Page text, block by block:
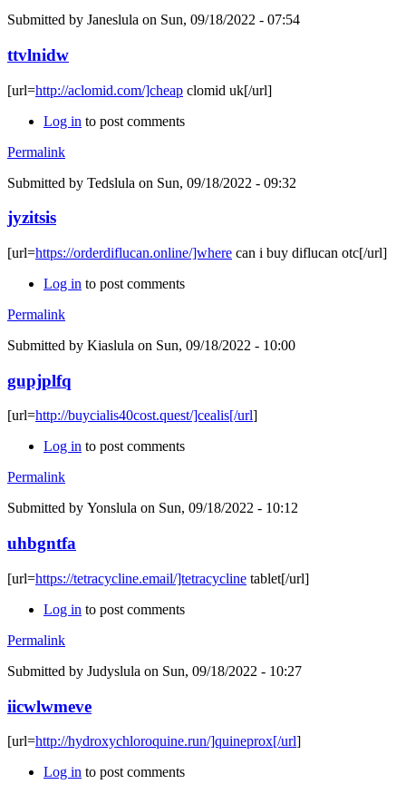
Submitted by Janeslula on Sun, 09/18/2022 - 07:54
ttvlnidw
[url=http://aclomid.com/]cheap clomid uk[/url]
Log in to post comments
Permalink
Submitted by Tedslula on Sun, 09/18/2022 - 09:32
jyzitsis
[url=https://orderdiflucan.online/]where can i buy diflucan otc[/url]
Log in to post comments
Permalink
Submitted by Kiaslula on Sun, 09/18/2022 - 10:00
gupjplfq
[url=http://buycialis40cost.quest/]cealis[/url]
Log in to post comments
Permalink
Submitted by Yonslula on Sun, 09/18/2022 - 10:12
uhbgntfa
[url=https://tetracycline.email/]tetracycline tablet[/url]
Log in to post comments
Permalink
Submitted by Judyslula on Sun, 09/18/2022 - 10:27
iicwlwmeve
[url=http://hydroxychloroquine.run/]quineprox[/url]
Log in to post comments